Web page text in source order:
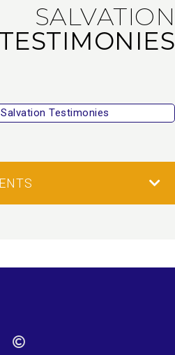
SALVATION
TESTIMONIES
Testimonies